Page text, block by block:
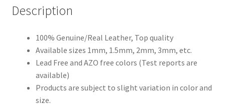
Round Leather Cords India
Shop
Side Stitched Leather Cords
Submissions
Description
100% Genuine/Real Leather, Top quality
Available sizes 1mm, 1.5mm, 2mm, 3mm, etc.
Lead Free and AZO free colors (Test reports are
available)
Products are subject to slight variation in color and
size.